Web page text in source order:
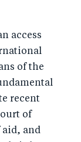
access
of the
recent
of
and